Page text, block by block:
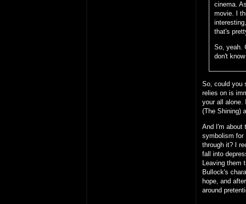
cinema.
movie. I
that's
So, yeah.
don't
So, could you
relies on is
your all alone.
(The Shining)
And I'm about
symbolism for
through it? I
fall into
Leaving them
Bullock's
hope, and
around